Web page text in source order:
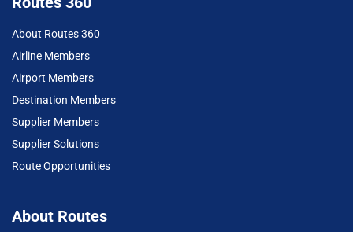
About Routes 360
Airline Members
Airport Members
Destination Members
Supplier Members
Supplier Solutions
Route Opportunities
About Routes